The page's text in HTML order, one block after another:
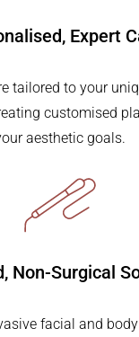
Expert
tailored to your
customised
aesthetic goals.
Non-Surgical
facial and